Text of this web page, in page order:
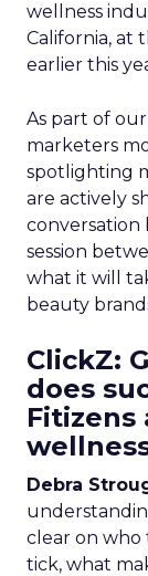
wellness
California, at
earlier this
As part of
marketers
spotlighting
are actively
conversation
session
what it will
beauty
ClickZ:
does
Fitizens
Debra
clear on who
tick, what